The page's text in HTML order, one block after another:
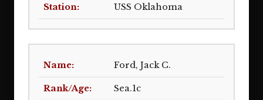
USS Oklahoma
Ford, Jack C.
Sea.1c